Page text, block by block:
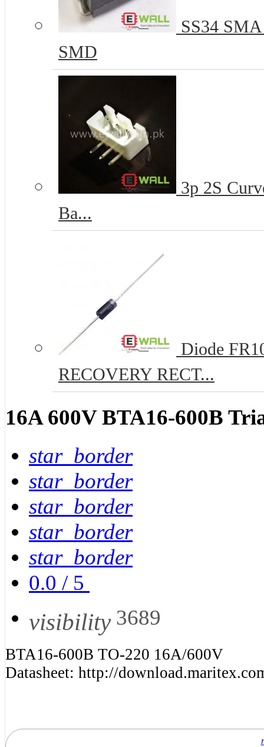
SS34
SMD
3p 2S
Ba...
Diode
RECOVERY RECT...
16A 600V BTA16-600B
star_border
star_border
star_border
star_border
star_border
0.0 / 5
visibility 3689
BTA16-600B TO-220 16A/600V
Datasheet: http://